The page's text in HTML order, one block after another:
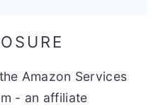
Amazon Services
- an affiliate